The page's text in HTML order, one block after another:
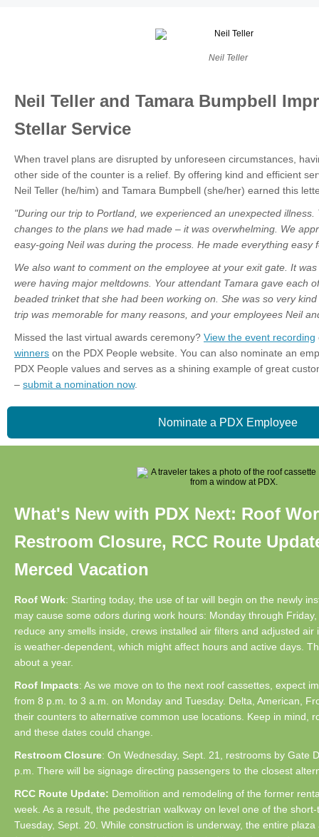
Neil Teller
Neil Teller and Tamara Bumpbell
Stellar Service
When travel plans are disrupted by unforeseen circumstances,
other side of the counter is a relief. By offering kind and efficient
Neil Teller (he/him) and Tamara Bumpbell (she/her) earned this
"During our trip to Portland, we experienced an unexpected
changes to the plans we had made – it was overwhelming. We
easy-going Neil was during the process. He made everything easy
We also want to comment on the employee at your exit gate. It
were having major meltdowns. Your attendant Tamara gave each
beaded trinket that she had been working on. She was so very
trip was memorable for many reasons, and your employees Neil
Missed the last virtual awards ceremony? View the event recording
winners on the PDX People website. You can also nominate an
PDX People values and serves as a shining example of great
– submit a nomination now.
Nominate a PDX Employee
What's New with PDX Next: Roof
Restroom Closure, RCC Route
Merced Vacation
Roof Work: Starting today, the use of tar will begin on the newly
may cause some odors during work hours: Monday through
reduce any smells inside, crews installed air filters and adjusted air
is weather-dependent, which might affect hours and active days.
about a year.
Roof Impacts: As we move on to the next roof cassettes, expect
from 8 p.m. to 3 a.m. on Monday and Tuesday. Delta, American,
their counters to alternative common use locations. Keep in mind,
and these dates could change.
Restroom Closure: On Wednesday, Sept. 21, restrooms by Gate
p.m. There will be signage directing passengers to the closest
RCC Route Update: Demolition and remodeling of the former
week. As a result, the pedestrian walkway on level one of the
Tuesday, Sept. 20. While construction is underway, the entire